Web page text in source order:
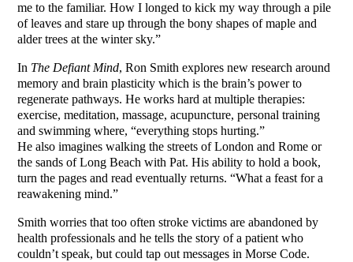
me to the familiar. How I longed to kick my way through a pile
of leaves and stare up through the bony shapes of maple and
alder trees at the winter sky.”
In The Defiant Mind, Ron Smith explores new research around
memory and brain plasticity which is the brain’s power to
regenerate pathways. He works hard at multiple therapies:
exercise, meditation, massage, acupuncture, personal training
and swimming where, “everything stops hurting.”
He also imagines walking the streets of London and Rome or
the sands of Long Beach with Pat. His ability to hold a book,
turn the pages and read eventually returns. “What a feast for a
reawakening mind.”
Smith worries that too often stroke victims are abandoned by
health professionals and he tells the story of a patient who
couldn’t speak, but could tap out messages in Morse Code.